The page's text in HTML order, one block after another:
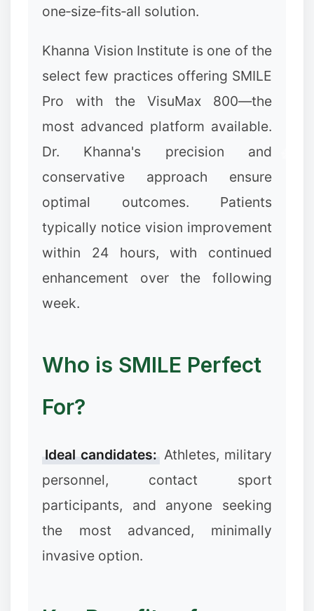
one‑size‑fits‑all solution.
Khanna Vision Institute is one of the
select few practices offering SMILE
Pro with the VisuMax 800—the
most advanced platform available.
Dr. Khanna's precision and
conservative approach ensure
optimal outcomes. Patients
typically notice vision improvement
within 24 hours, with continued
enhancement over the following
week.
Who is SMILE Perfect
For?
Ideal candidates: Athletes, military
personnel, contact sport
participants, and anyone seeking
the most advanced, minimally
invasive option.